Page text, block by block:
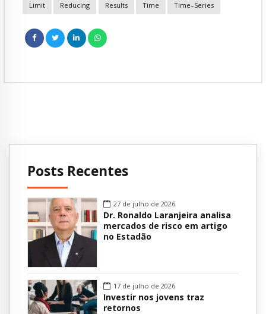
Limit Reducing Results Time Time–Series
Posts Recentes
27 de julho de 2026
Dr. Ronaldo Laranjeira analisa
mercados de risco em artigo
no Estadão
17 de julho de 2026
Investir nos jovens traz
retornos